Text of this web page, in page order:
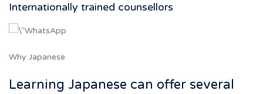
Internationally trained counsellors
Why Japanese
Learning Japanese can offer several